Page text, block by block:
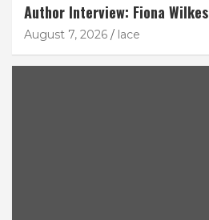
Author Interview: Fiona Wilkes
August 7, 2026 lace